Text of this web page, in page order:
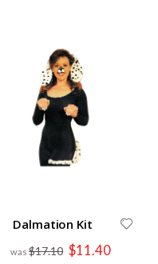
Dalmation Kit
$17.10 Special
Price
$11.40